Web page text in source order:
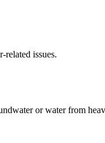
issues.
or water from